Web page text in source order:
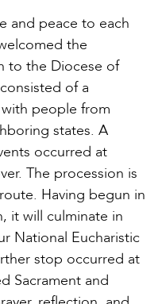
and peace to each
the
to the Diocese of
of a
people from
states. A
occurred at
The procession is
Having begun in
it will culminate in
National Eucharistic
stop occurred at
Sacrament and